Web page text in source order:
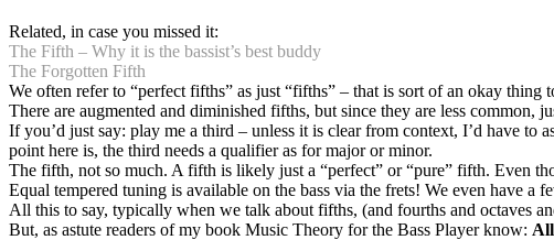
Related, in case you missed it:
The Fifth – Why it is the bassist’s best buddy
The Forgotten Fifth
We often refer to “perfect fifths” as just “fifths” – that is sort of an okay thing
There are augmented and diminished fifths, but since they are less common,
If you’d just say: play me a third – unless it is clear from context, I’d have
point here is, the third needs a qualifier as for major or minor.
The fifth, not so much. A fifth is likely just a “perfect” or “pure” fifth. Even
Equal tempered tuning is available on the bass via the frets! We even have a
All this to say, typically when we talk about fifths, (and fourths and octaves
But, as astute readers of my book Music Theory for the Bass Player know: